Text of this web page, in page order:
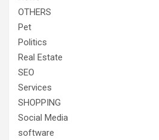
OTHERS
Pet
Politics
Real Estate
SEO
Services
SHOPPING
Social Media
software